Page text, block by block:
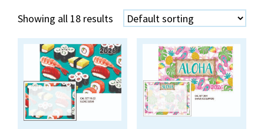
Showing all 18 results